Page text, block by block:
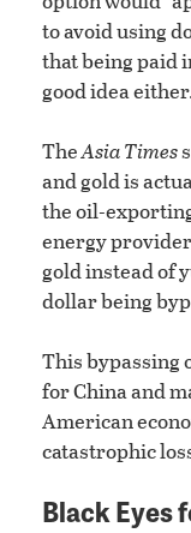
to avoid using
that being paid
good idea
TheAsia Times
and gold is
the oil-
energy
gold instead of
dollar being
This bypassing
for China and
American
catastrophic
Black Eyes